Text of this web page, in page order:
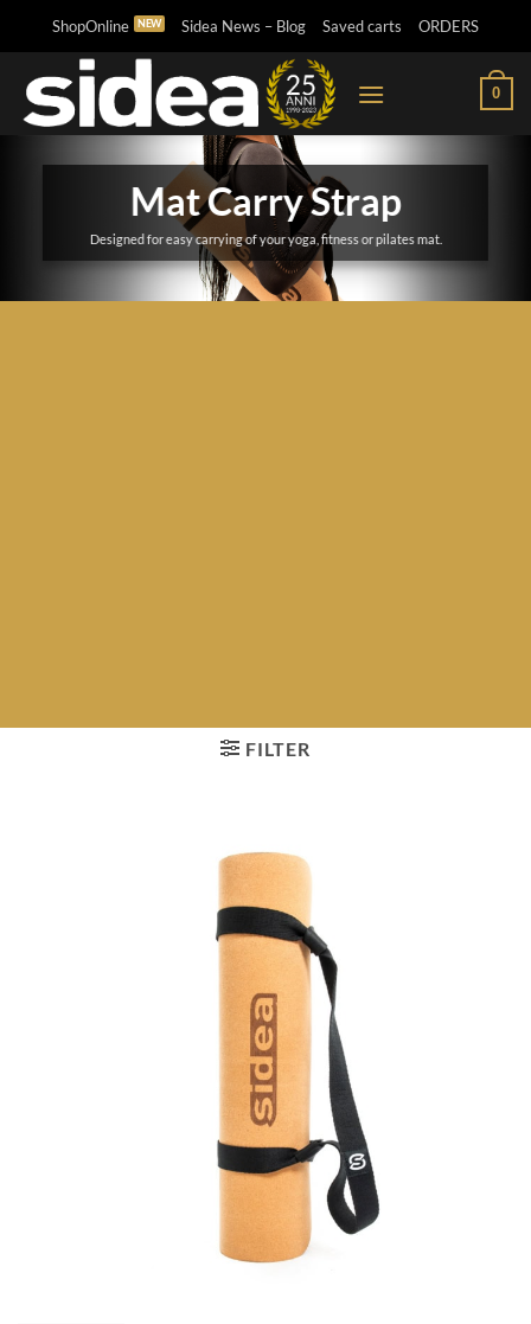
content
ShopOnline Sidea News – Blog Saved carts ORDERS
0
Mat Carry Strap
Designed for easy carrying of your yoga, fitness or pilates mat.
FILTER